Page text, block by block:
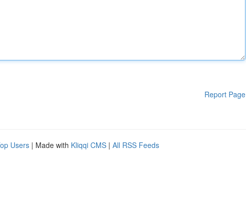
Report Page
Users | Made with Kliqqi CMS | All RSS Feeds